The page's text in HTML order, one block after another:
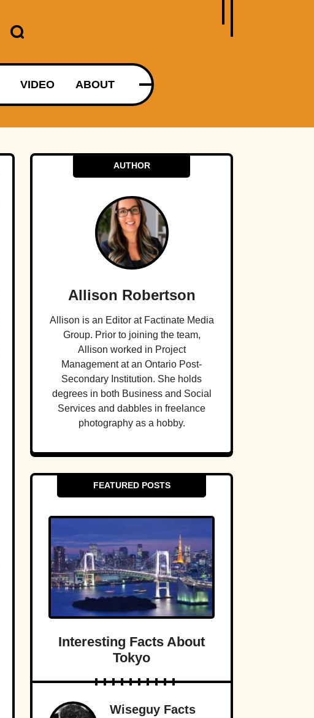
VIDEO ABOUT
AUTHOR
Allison Robertson
Allison is an Editor at Factinate Media
Group. Prior to joining the team,
Allison worked in Project
Management at an Ontario Post-
Secondary Institution. She holds
degrees in both Business and Social
Services and dabbles in freelance
photography as a hobby.
FEATURED POSTS
Interesting Facts About
Tokyo
Wiseguy Facts